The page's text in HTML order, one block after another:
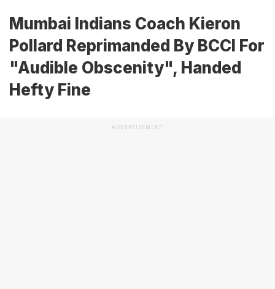
Mumbai Indians Coach Kieron
Pollard Reprimanded By BCCI For
"Audible Obscenity", Handed
Hefty Fine
ADVERTISEMENT